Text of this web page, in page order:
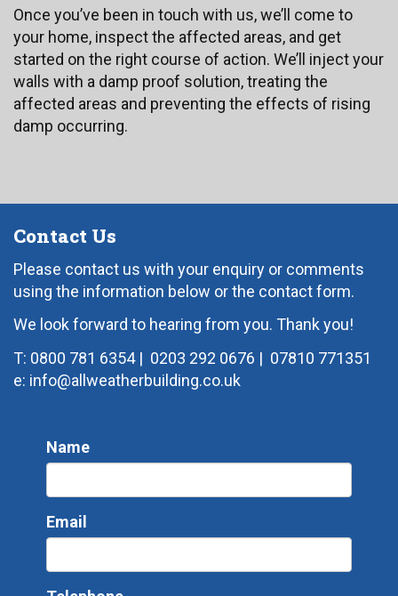
Once you’ve been in touch with us, we’ll come to
your home, inspect the affected areas, and get
started on the right course of action. We’ll inject your
walls with a damp proof solution, treating the
affected areas and preventing the effects of rising
damp occurring.
Contact Us
Please contact us with your enquiry or comments
using the information below or the contact form.
We look forward to hearing from you. Thank you!
T: 0800 781 6354 | 0203 292 0676 | 07810 771351
e: info@allweatherbuilding.co.uk
Name
Email